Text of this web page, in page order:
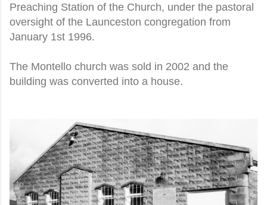
Preaching Station of the Church, under the pastoral
oversight of the Launceston congregation from
January 1st 1996.
The Montello church was sold in 2002 and the
building was converted into a house.